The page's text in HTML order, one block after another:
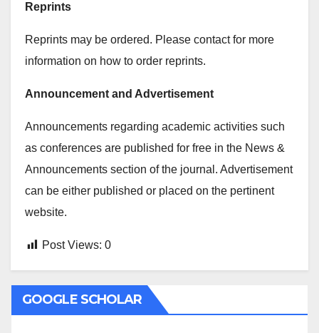
Reprints
Reprints may be ordered. Please contact for more
information on how to order reprints.
Announcement and Advertisement
Announcements regarding academic activities such
as conferences are published for free in the News &
Announcements section of the journal. Advertisement
can be either published or placed on the pertinent
website.
Post Views: 0
GOOGLE SCHOLAR